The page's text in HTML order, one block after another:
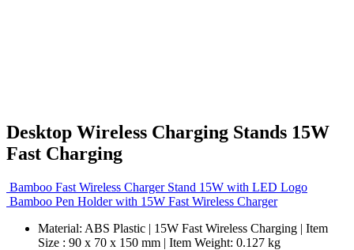
Desktop Wireless Charging Stands 15W
Fast Charging
Bamboo Fast Wireless Charger Stand 15W with LED Logo
Bamboo Pen Holder with 15W Fast Wireless Charger
Material: ABS Plastic | 15W Fast Wireless Charging | Item
Size : 90 x 70 x 150 mm | Item Weight: 0.127 kg